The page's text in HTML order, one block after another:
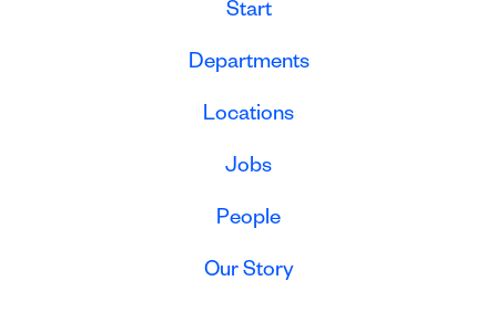
Start
Departments
Locations
Jobs
People
Our Story